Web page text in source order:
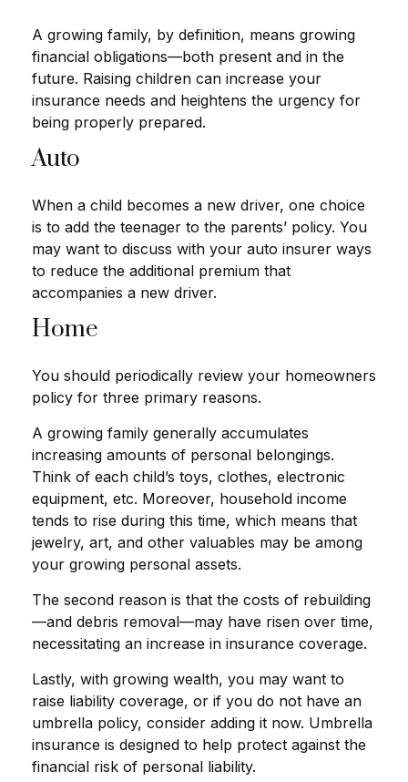
A growing family, by definition, means growing
financial obligations—both present and in the
future. Raising children can increase your
insurance needs and heightens the urgency for
being properly prepared.
Auto
When a child becomes a new driver, one choice
is to add the teenager to the parents’ policy. You
may want to discuss with your auto insurer ways
to reduce the additional premium that
accompanies a new driver.
Home
You should periodically review your homeowners
policy for three primary reasons.
A growing family generally accumulates
increasing amounts of personal belongings.
Think of each child’s toys, clothes, electronic
equipment, etc. Moreover, household income
tends to rise during this time, which means that
jewelry, art, and other valuables may be among
your growing personal assets.
The second reason is that the costs of rebuilding
—and debris removal—may have risen over time,
necessitating an increase in insurance coverage.
Lastly, with growing wealth, you may want to
raise liability coverage, or if you do not have an
umbrella policy, consider adding it now. Umbrella
insurance is designed to help protect against the
financial risk of personal liability.